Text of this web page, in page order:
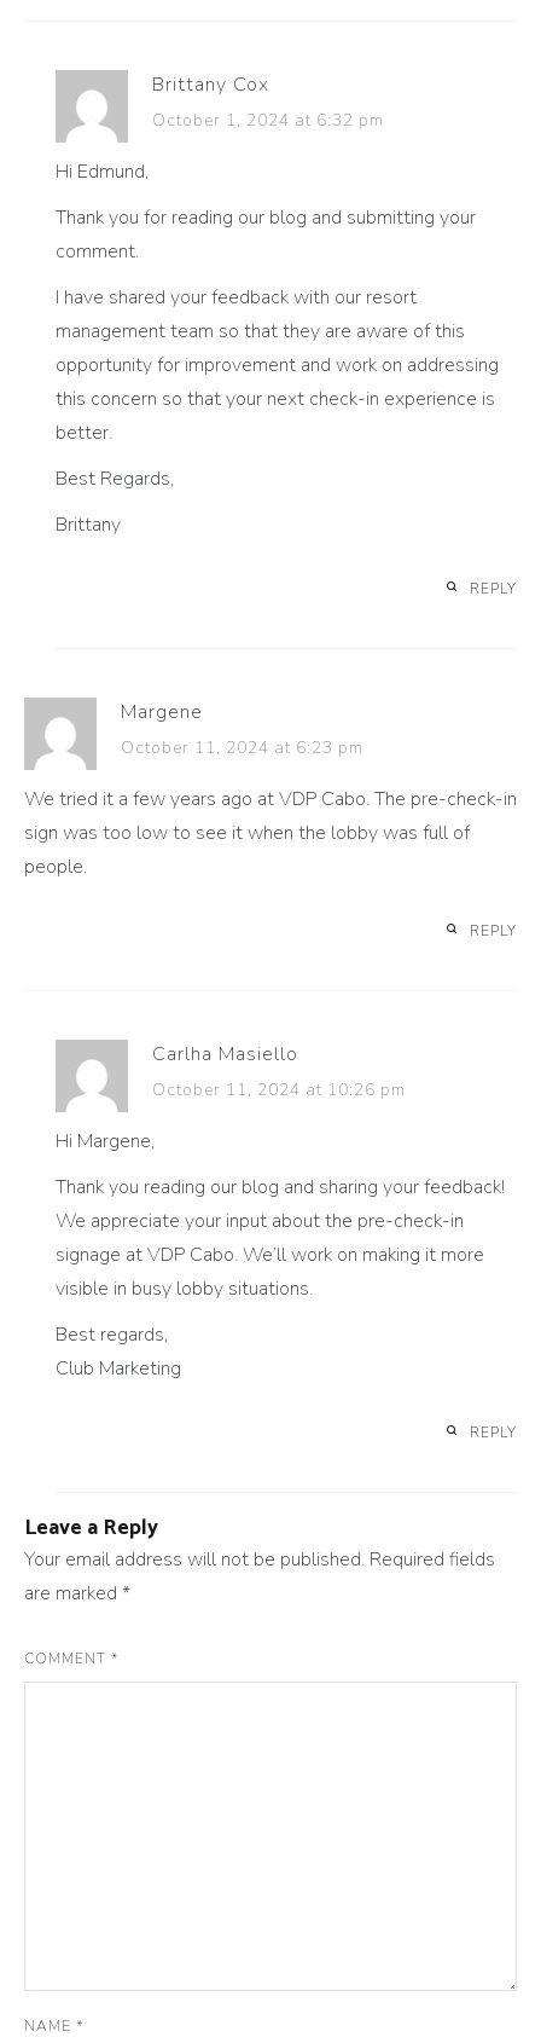
Brittany Cox
October 1, 2024 at 6:32 pm
Hi Edmund,
Thank you for reading our blog and submitting your
comment.
I have shared your feedback with our resort
management team so that they are aware of this
opportunity for improvement and work on addressing
this concern so that your next check-in experience is
better.
Best Regards,
Brittany
REPLY
Margene
October 11, 2024 at 6:23 pm
We tried it a few years ago at VDP Cabo. The pre-check-in
sign was too low to see it when the lobby was full of
people.
REPLY
Carlha Masiello
October 11, 2024 at 10:26 pm
Hi Margene,
Thank you reading our blog and sharing your feedback!
We appreciate your input about the pre-check-in
signage at VDP Cabo. We’ll work on making it more
visible in busy lobby situations.
Best regards,
Club Marketing
REPLY
Leave a Reply
Your email address will not be published. Required fields
are marked *
COMMENT *
NAME *